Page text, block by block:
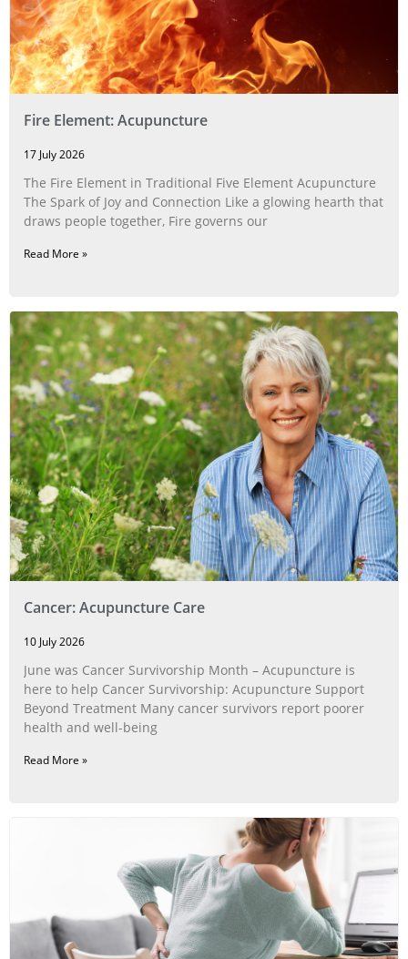
Fire Element: Acupuncture
17 July 2026
The Fire Element in Traditional Five Element Acupuncture
The Spark of Joy and Connection Like a glowing hearth that
draws people together, Fire governs our
Read More »
Cancer: Acupuncture Care
10 July 2026
June was Cancer Survivorship Month – Acupuncture is
here to help Cancer Survivorship: Acupuncture Support
Beyond Treatment Many cancer survivors report poorer
health and well-being
Read More »